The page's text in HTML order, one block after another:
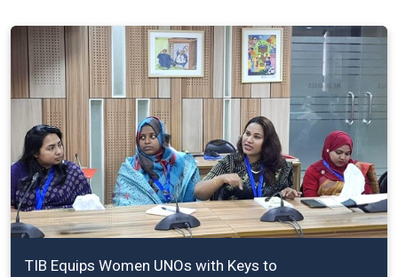
TIB Equips Women UNOs with Keys to